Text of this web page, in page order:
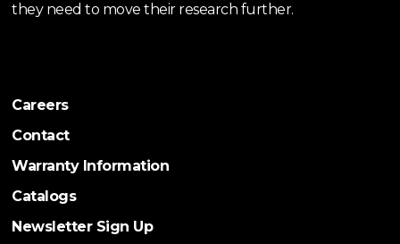
they need to move their research further.
Careers
Contact
Warranty Information
Catalogs
Newsletter Sign Up